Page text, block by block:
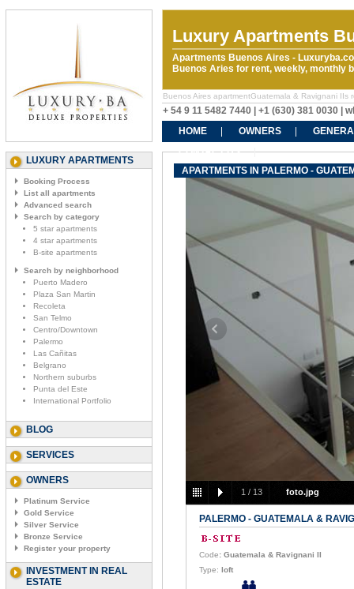
Luxury Apartments
Apartments Buenos Aires -
Buenos Aries for rent, weekly, monthly
Buenos Aires apartmentGuatemala & Ravignani
+ 54 9 11 5482 7440 | +1 (630) 381 0030 |
HOME
OWNERS
CONTACT US
LUXURY APARTMENTS
Booking Process
List all apartments
Advanced search
Search by category
5 star apartments
4 star apartments
B-site apartments
Search by neighborhood
Puerto Madero
Plaza San Martin
Recoleta
San Telmo
Centro/Downtown
Palermo
Las Cañitas
Belgrano
Northern suburbs
Punta del Este
International Portfolio
BLOG
SERVICES
OWNERS
Platinum Service
Gold Service
Silver Service
Bronze Service
Register your property
INVESTMENT IN REAL
ESTATE
APARTMENTS IN PALERMO -
1 / 13 foto.jpg
PALERMO - GUATEMALA &
Code: Guatemala & Ravignani II
Type: loft